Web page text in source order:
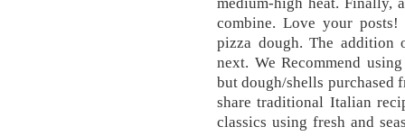
combine. Love your posts!
pizza dough. The
next. We Recommend
but dough/shells purchased
share traditional Italian
classics using fresh and